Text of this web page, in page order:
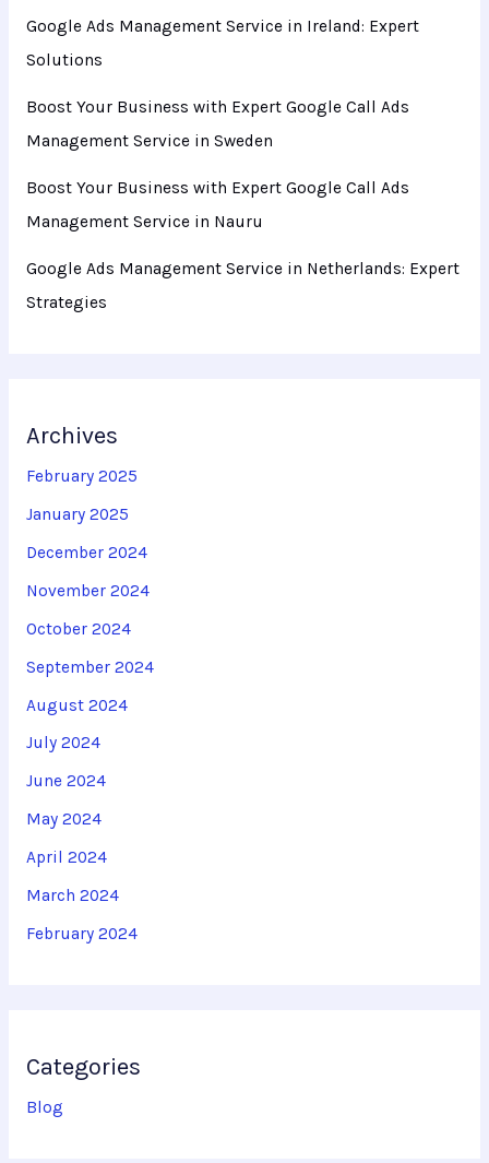
Google Ads Management Service in Ireland: Expert
Solutions
Boost Your Business with Expert Google Call Ads
Management Service in Sweden
Boost Your Business with Expert Google Call Ads
Management Service in Nauru
Google Ads Management Service in Netherlands: Expert
Strategies
Archives
February 2025
January 2025
December 2024
November 2024
October 2024
September 2024
August 2024
July 2024
June 2024
May 2024
April 2024
March 2024
February 2024
Categories
Blog